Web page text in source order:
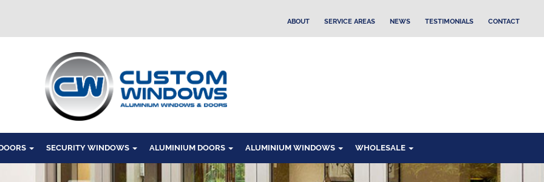
ABOUT SERVICE AREAS NEWS TESTIMONIALS CONTACT
SECURITY WINDOWS ALUMINIUM DOORS ALUMINIUM WINDOWS WHOLESALE